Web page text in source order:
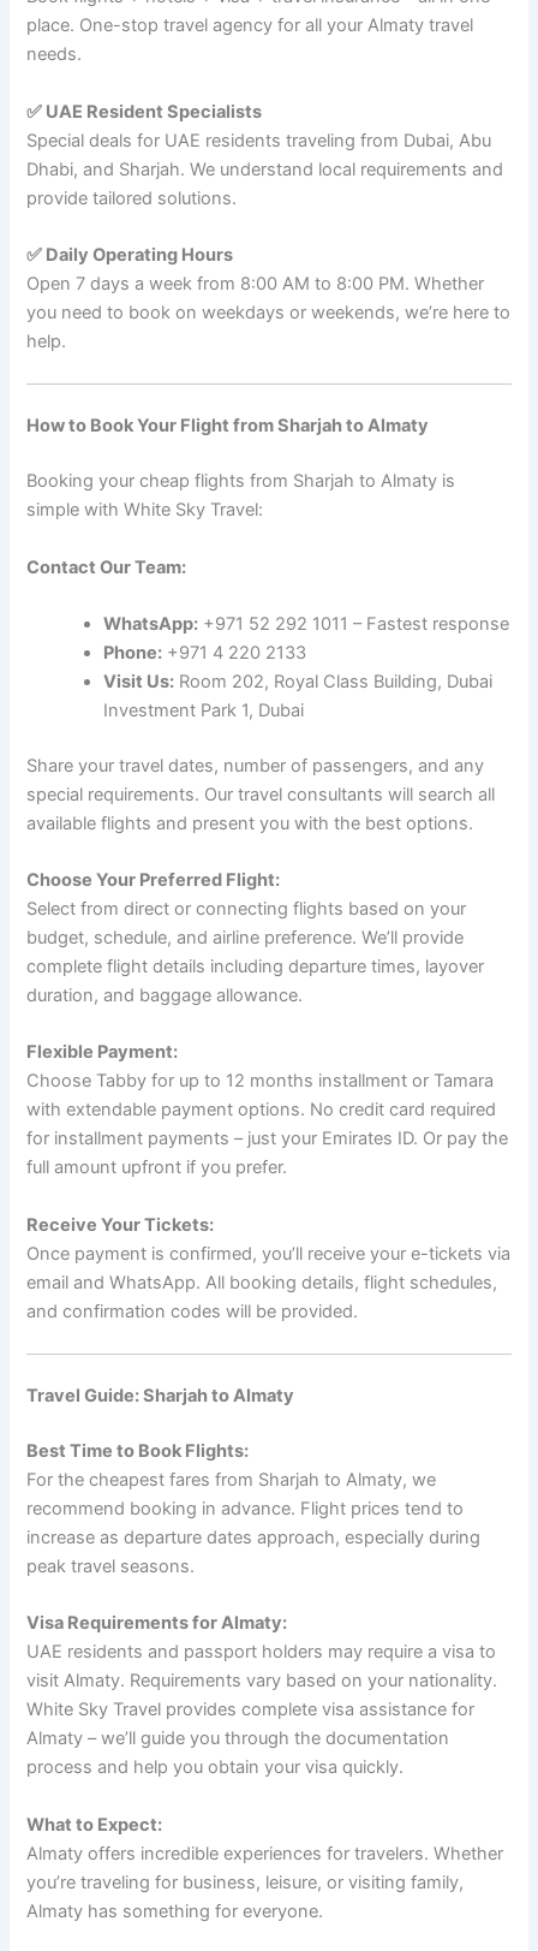
place. One-stop travel agency for all your Almaty travel
needs.
✅ UAE Resident Specialists
Special deals for UAE residents traveling from Dubai, Abu
Dhabi, and Sharjah. We understand local requirements and
provide tailored solutions.
✅ Daily Operating Hours
Open 7 days a week from 8:00 AM to 8:00 PM. Whether
you need to book on weekdays or weekends, we’re here to
help.
How to Book Your Flight from Sharjah to Almaty
Booking your cheap flights from Sharjah to Almaty is
simple with White Sky Travel:
Contact Our Team:
WhatsApp: +971 52 292 1011 – Fastest response
Phone: +971 4 220 2133
Visit Us: Room 202, Royal Class Building, Dubai
Investment Park 1, Dubai
Share your travel dates, number of passengers, and any
special requirements. Our travel consultants will search all
available flights and present you with the best options.
Choose Your Preferred Flight:
Select from direct or connecting flights based on your
budget, schedule, and airline preference. We’ll provide
complete flight details including departure times, layover
duration, and baggage allowance.
Flexible Payment:
Choose Tabby for up to 12 months installment or Tamara
with extendable payment options. No credit card required
for installment payments – just your Emirates ID. Or pay the
full amount upfront if you prefer.
Receive Your Tickets:
Once payment is confirmed, you’ll receive your e-tickets via
email and WhatsApp. All booking details, flight schedules,
and confirmation codes will be provided.
Travel Guide: Sharjah to Almaty
Best Time to Book Flights:
For the cheapest fares from Sharjah to Almaty, we
recommend booking in advance. Flight prices tend to
increase as departure dates approach, especially during
peak travel seasons.
Visa Requirements for Almaty:
UAE residents and passport holders may require a visa to
visit Almaty. Requirements vary based on your nationality.
White Sky Travel provides complete visa assistance for
Almaty – we’ll guide you through the documentation
process and help you obtain your visa quickly.
What to Expect:
Almaty offers incredible experiences for travelers. Whether
you’re traveling for business, leisure, or visiting family,
Almaty has something for everyone.